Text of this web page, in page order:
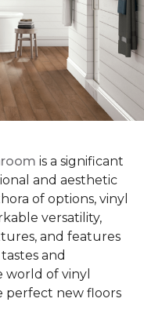
is a significant
and aesthetic
of options, vinyl
versatility,
and features
and
world of vinyl
perfect new floors